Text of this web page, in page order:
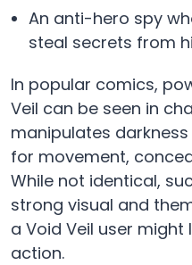
An anti-hero spy
steal secrets from
In popular comics,
Veil can be seen in
manipulates
for movement,
While not identical,
strong visual and
a Void Veil user might
action.